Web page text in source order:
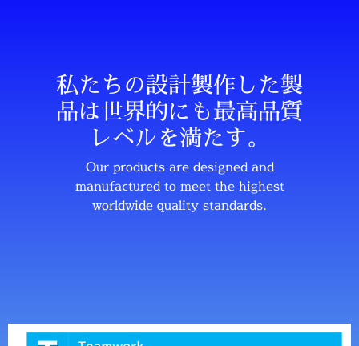
私たちの設計製作した製
品は世界的にも最高品質
レベルを満たす。
Our products are designed and
manufactured to meet the highest
worldwide quality standards.